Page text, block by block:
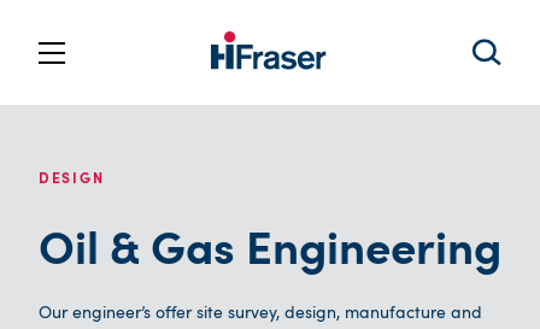
DESIGN
Oil & Gas Engineering
Our engineer’s offer site survey, design, manufacture and